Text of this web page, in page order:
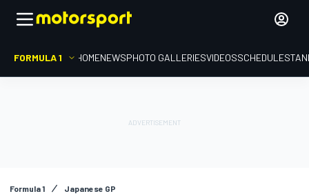
FORMULA 1 HOMENEWSPHOTO GALLERIESVIDEOSSCHEDULE
Formula 1 Japanese GP